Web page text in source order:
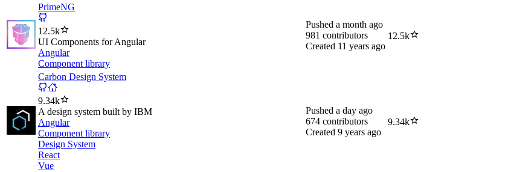
PrimeNG
12.5k
UI Components for Angular
Angular
Component library
Pushed a month ago
981 contributors
Created 11 years ago
12.5k
Carbon Design System
9.34k
A design system built by IBM
Angular
Component library
Design System
React
Vue
Pushed a day ago
674 contributors
Created 9 years ago
9.34k